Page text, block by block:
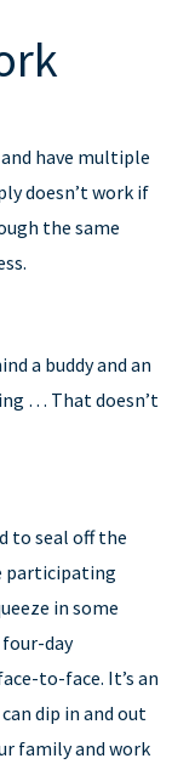
have multiple
doesn’t work if
the same
a buddy and an
… That doesn’t
to seal off the
participating
in some
day
to-face. It’s an
dip in and out
family and work